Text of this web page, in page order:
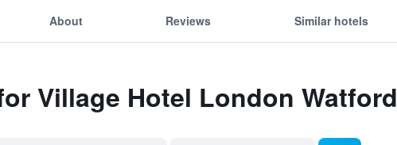
About Reviews Similar hotels
Village Hotel London Watford